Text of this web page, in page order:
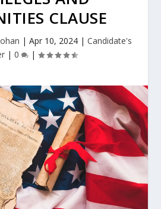
CLAUSE
| Apr 10, 2024| Candidate's
| 0 |